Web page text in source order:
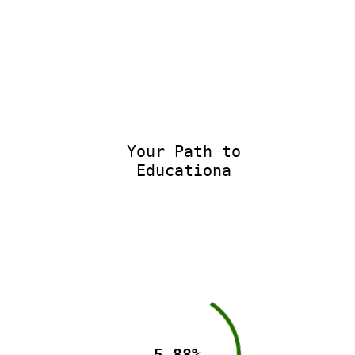
Your Path to
Educationa